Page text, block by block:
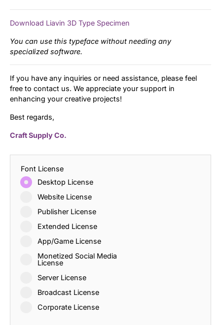
Download Liavin 3D Type Specimen
You can use this typeface without needing any
specialized software.
If you have any inquiries or need assistance, please feel
free to contact us. We appreciate your support in
enhancing your creative projects!
Best regards,
Craft Supply Co.
Font License
Desktop License
Website License
Publisher License
Extended License
App/Game License
Monetized Social Media
License
Server License
Broadcast License
Corporate License